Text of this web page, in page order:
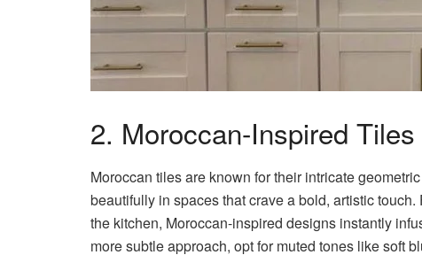
2. Moroccan-Inspired Tiles
Moroccan tiles are known for their intricate
beautifully in spaces that crave a bold, artistic
the kitchen, Moroccan-inspired designs instantly
more subtle approach, opt for muted tones like soft